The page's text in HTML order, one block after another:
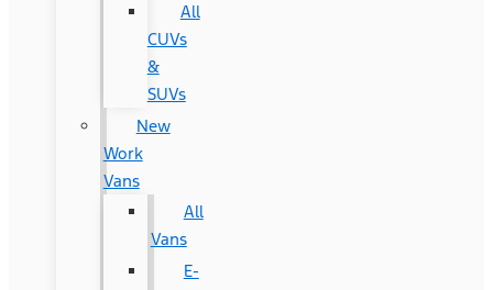
All
CUVs
&
SUVs
New
Work
Vans
All
Vans
E-